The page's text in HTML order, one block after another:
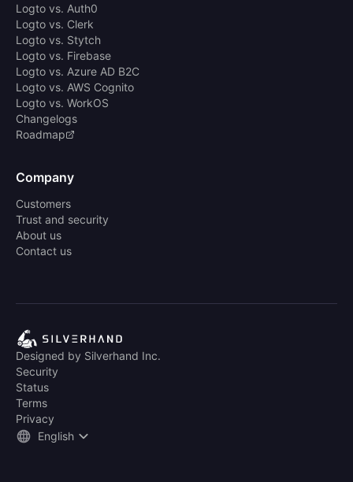
Logto vs. Auth0
Logto vs. Clerk
Logto vs. Stytch
Logto vs. Firebase
Logto vs. Azure AD B2C
Logto vs. AWS Cognito
Logto vs. WorkOS
Changelogs
Roadmap
Company
Customers
Trust and security
About us
Contact us
Designed by Silverhand Inc.
Security
Status
Terms
Privacy
English